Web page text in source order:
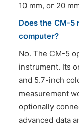
10 mm, or 20
Does the CM-5
computer?
No. The CM-5
instrument. Its
and 5.7-inch
measurement
optionally
advanced data